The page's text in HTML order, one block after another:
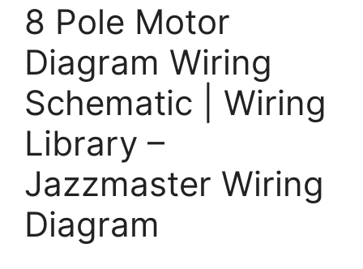
8 Pole Motor
Diagram Wiring
Schematic | Wiring
Library –
Jazzmaster Wiring
Diagram